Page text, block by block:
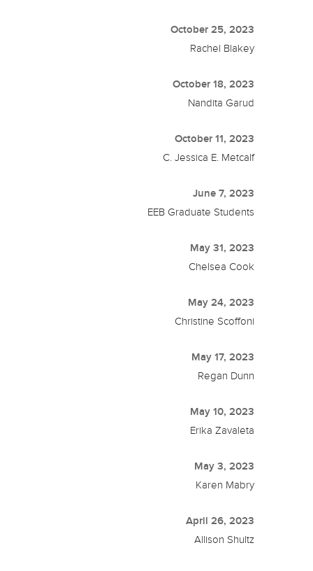
October 25, 2023
Rachel Blakey
October 18, 2023
Nandita Garud
October 11, 2023
C. Jessica E. Metcalf
June 7, 2023
EEB Graduate Students
May 31, 2023
Chelsea Cook
May 24, 2023
Christine Scoffoni
May 17, 2023
Regan Dunn
May 10, 2023
Erika Zavaleta
May 3, 2023
Karen Mabry
April 26, 2023
Allison Shultz